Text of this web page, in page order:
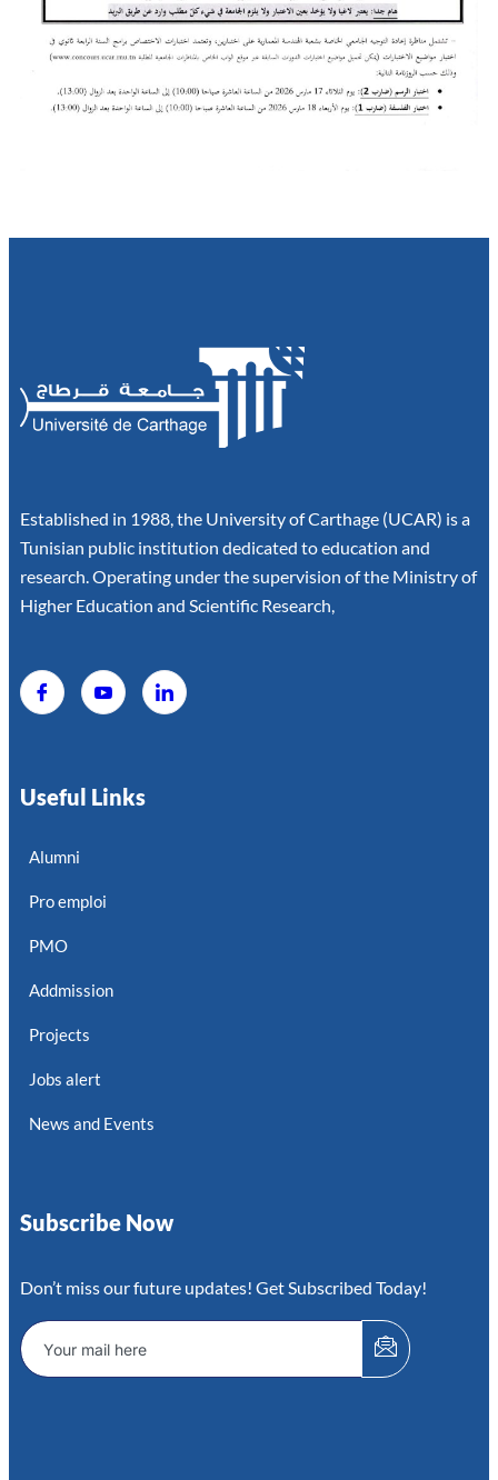
Established in 1988, the University of Carthage (UCAR) is a
Tunisian public institution dedicated to education and
research. Operating under the supervision of the Ministry of
Higher Education and Scientific Research,
Useful Links
Alumni
Pro emploi
PMO
Addmission
Projects
Jobs alert
News and Events
Subscribe Now
Don’t miss our future updates! Get Subscribed Today!